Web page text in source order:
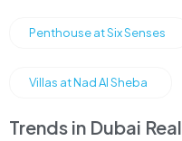
Penthouse at Six Senses
Villas at Nad Al Sheba
Trends in Dubai